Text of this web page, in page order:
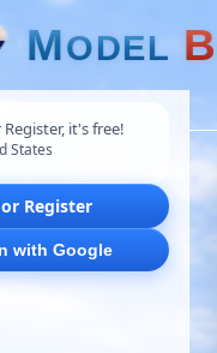
MODEL B
it's free!
States
Register
with Google